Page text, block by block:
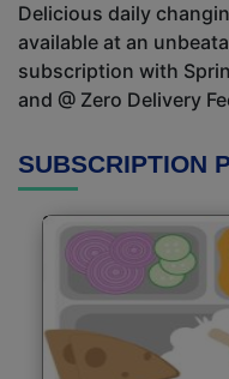
Delicious daily
available at an
subscription with
and @ Zero Delivery
SUBSCRIPTION